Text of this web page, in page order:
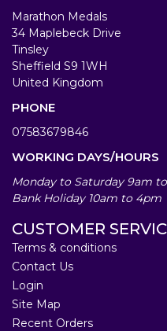
Marathon Medals
34 Maplebeck Drive
Tinsley
Sheffield S9 1WH
United Kingdom
PHONE
07583679846
WORKING DAYS/HOURS
Monday to Saturday 9am
Bank Holiday 10am to 4pm
CUSTOMER
Terms & conditions
Contact Us
Login
Site Map
Recent Orders